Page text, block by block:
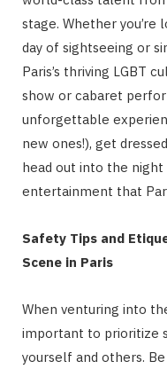
stage. Whether
day of sightseeing or
Paris’s thriving LGBT
show or cabaret
unforgettable
new ones!), get
head out into the
entertainment that
Safety Tips and
Scene in Paris
When venturing into
important to prioritize
yourself and others.